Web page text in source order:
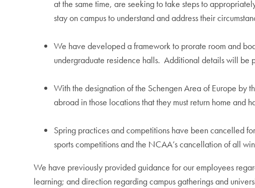
at the same time, are seeking to take steps to
stay on campus to understand and address their
We have developed a framework to prorate room and
undergraduate residence halls. Additional details will be
With the designation of the Schengen Area of Europe by
abroad in those locations that they must return home and
Spring practices and competitions have been cancelled
sports competitions and the NCAA’s cancellation of all
We have previously provided guidance for our employees
learning; and direction regarding campus gatherings and